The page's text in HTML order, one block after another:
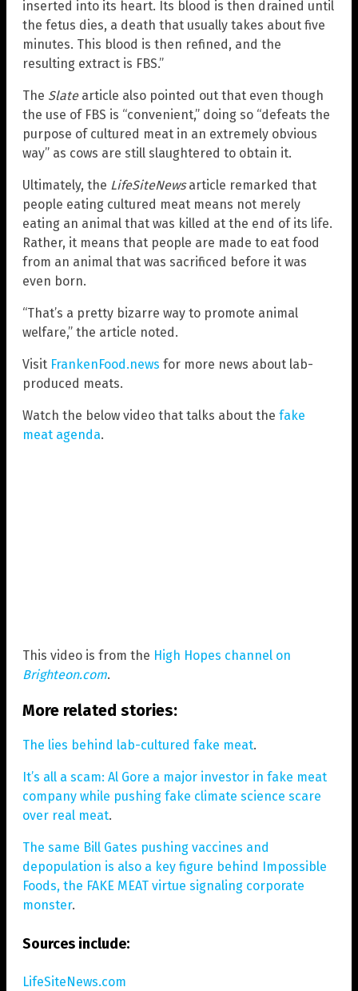
inserted into its heart. Its blood is then drained until
the fetus dies, a death that usually takes about five
minutes. This blood is then refined, and the
resulting extract is FBS.”
The Slatearticle also pointed out that even though
the use of FBS is “convenient,” doing so “defeats the
purpose of cultured meat in an extremely obvious
way” as cows are still slaughtered to obtain it.
Ultimately, the LifeSiteNewsarticle remarked that
people eating cultured meat means not merely
eating an animal that was killed at the end of its life.
Rather, it means that people are made to eat food
from an animal that was sacrificed before it was
even born.
“That’s a pretty bizarre way to promote animal
welfare,” the article noted.
Visit FrankenFood.news for more news about lab-
produced meats.
Watch the below video that talks about the fake
meat agenda.
This video is from the High Hopes channel on
Brighteon.com.
More related stories:
The lies behind lab-cultured fake meat.
It’s all a scam: Al Gore a major investor in fake meat
company while pushing fake climate science scare
over real meat.
The same Bill Gates pushing vaccines and
depopulation is also a key figure behind Impossible
Foods, the FAKE MEAT virtue signaling corporate
monster.
Sources include:
LifeSiteNews.com